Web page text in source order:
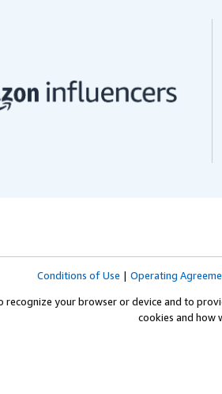
Conditions of Use | Operating
recognize your browser or device and to
cookies and how